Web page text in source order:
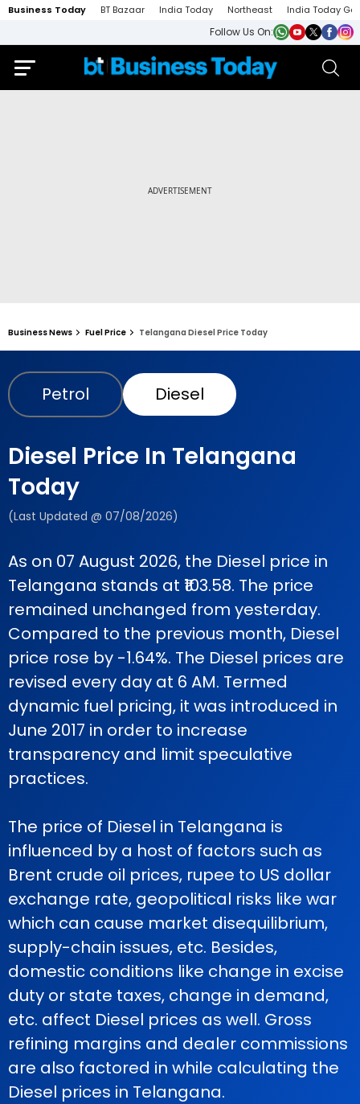
Business Today BT Bazaar India Today Northeast India Today
Follow Us On:
Business News Fuel Price Telangana Diesel Price Today
Petrol Diesel
Diesel Price In Telangana
Today
(Last Updated @ 07/08/2026)
As on 07 August 2026, the Diesel price in
Telangana stands at ₹103.58. The price
remained unchanged from yesterday.
Compared to the previous month, Diesel
price rose by -1.64%. The Diesel prices are
revised every day at 6 AM. Termed
dynamic fuel pricing, it was introduced in
June 2017 in order to increase
transparency and limit speculative
practices.
The price of Diesel in Telangana is
influenced by a host of factors such as
Brent crude oil prices, rupee to US dollar
exchange rate, geopolitical risks like war
which can cause market disequilibrium,
supply-chain issues, etc. Besides,
domestic conditions like change in excise
duty or state taxes, change in demand,
etc. affect Diesel prices as well. Gross
refining margins and dealer commissions
are also factored in while calculating the
Diesel prices in Telangana.